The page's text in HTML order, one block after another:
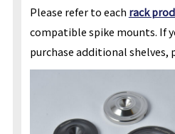
Please refer to each rack
compatible spike mounts. If
purchase additional shelves,